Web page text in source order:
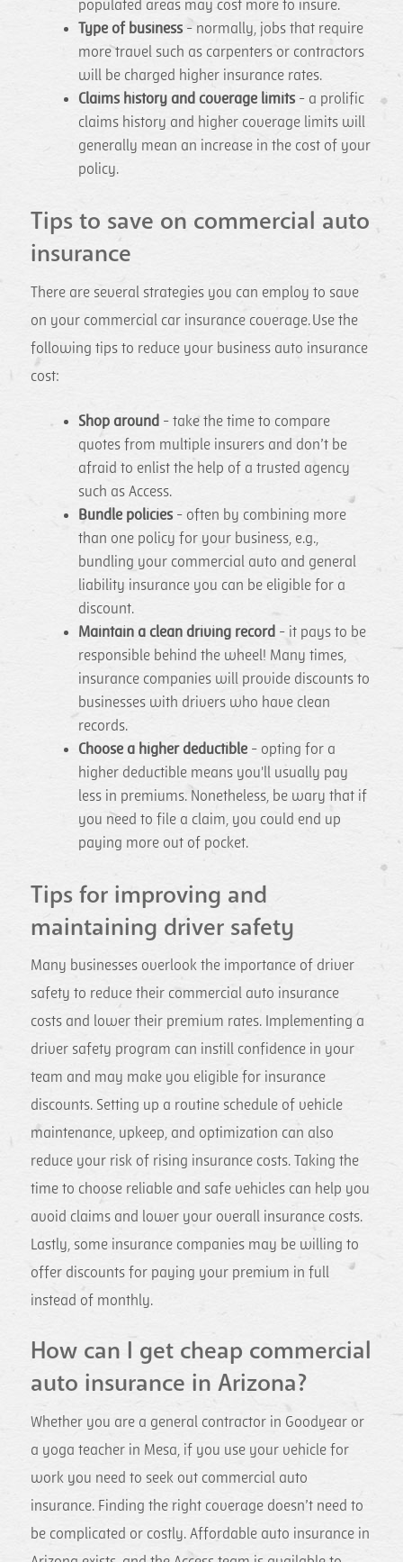
populated areas may cost more to insure.
Type of business - normally, jobs that require
more travel such as carpenters or contractors
will be charged higher insurance rates.
Claims history and coverage limits - a prolific
claims history and higher coverage limits will
generally mean an increase in the cost of your
policy.
Tips to save on commercial auto
insurance
There are several strategies you can employ to save
on your commercial car insurance coverage. Use the
following tips to reduce your business auto insurance
cost:
Shop around - take the time to compare
quotes from multiple insurers and don’t be
afraid to enlist the help of a trusted agency
such as Access.
Bundle policies - often by combining more
than one policy for your business, e.g.,
bundling your commercial auto and general
liability insurance you can be eligible for a
discount.
Maintain a clean driving record - it pays to be
responsible behind the wheel! Many times,
insurance companies will provide discounts to
businesses with drivers who have clean
records.
Choose a higher deductible - opting for a
higher deductible means you'll usually pay
less in premiums. Nonetheless, be wary that if
you need to file a claim, you could end up
paying more out of pocket.
Tips for improving and
maintaining driver safety
Many businesses overlook the importance of driver
safety to reduce their commercial auto insurance
costs and lower their premium rates. Implementing a
driver safety program can instill confidence in your
team and may make you eligible for insurance
discounts. Setting up a routine schedule of vehicle
maintenance, upkeep, and optimization can also
reduce your risk of rising insurance costs. Taking the
time to choose reliable and safe vehicles can help you
avoid claims and lower your overall insurance costs.
Lastly, some insurance companies may be willing to
offer discounts for paying your premium in full
instead of monthly.
How can I get cheap commercial
auto insurance in Arizona?
Whether you are a general contractor in Goodyear or
a yoga teacher in Mesa, if you use your vehicle for
work you need to seek out commercial auto
insurance. Finding the right coverage doesn’t need to
be complicated or costly. Affordable auto insurance in